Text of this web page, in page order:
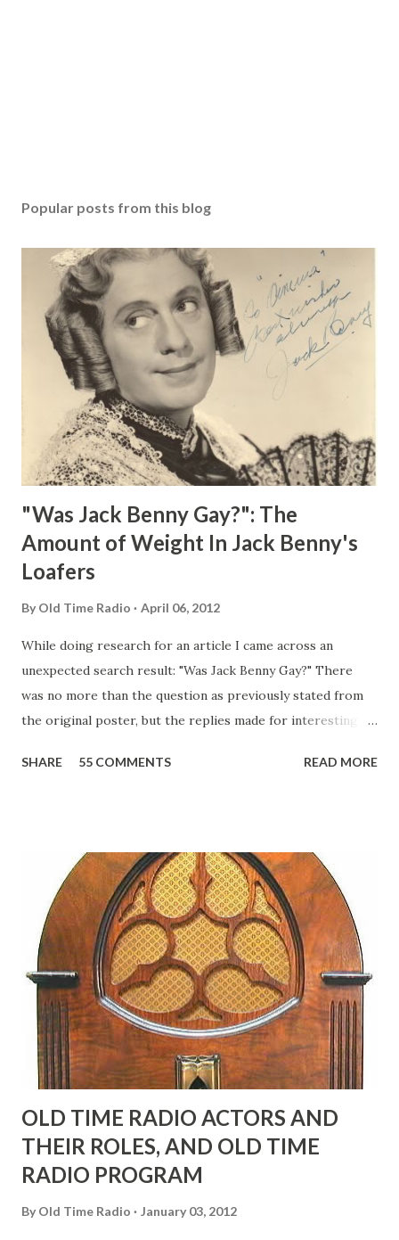
Popular posts from this blog
"Was Jack Benny Gay?": The
Amount of Weight In Jack Benny's
Loafers
By Old Time Radio April 06, 2012
While doing research for an article I came across an
unexpected search result: "Was Jack Benny Gay?" There
was no more than the question as previously stated from
the original poster, but the replies made for interesting
Birthday "Of course not, he was a well known skirt-chaser
"Part of Benny's "schtick" was his limp-wristed hand-to-
face gestures. He was not gay, but emphasized what his
fans observed as "acting like a girl" for humor. While
heterosexual Benny tried to gay it up, many really gay
actors or comedians in those days tried to act as "straight"
as they could muster." "... the idea behind his character was
to have him a little on the ambiguous side. His charact...
SHARE 55 COMMENTS READ MORE
OLD TIME RADIO ACTORS AND
THEIR ROLES, AND OLD TIME
RADIO PROGRAM
By Old Time Radio January 03, 2012